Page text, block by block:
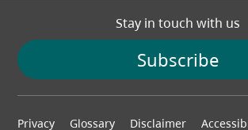
Stay in touch with us
Subscribe
Footer
Privacy Glossary Disclaimer